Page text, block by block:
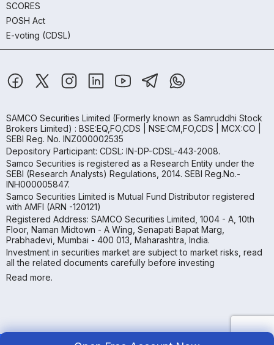
SCORES
POSH Act
E-voting (CDSL)
SAMCO Securities Limited (Formerly known as Samruddhi Stock
Brokers Limited) : BSE:EQ,FO,CDS | NSE:CM,FO,CDS | MCX:CO |
SEBI Reg. No. INZ000002535
Depository Participant: CDSL: IN-DP-CDSL-443-2008.
Samco Securities is registered as a Research Entity under the
SEBI (Research Analysts) Regulations, 2014. SEBI Reg.No.-
INH000005847.
Samco Securities Limited is Mutual Fund Distributor registered
with AMFI (ARN -120121)
Registered Address: SAMCO Securities Limited, 1004 - A, 10th
Floor, Naman Midtown - A Wing, Senapati Bapat Marg,
Prabhadevi, Mumbai - 400 013, Maharashtra, India.
Investment in securities market are subject to market risks, read
all the related documents carefully before investing
Read more.